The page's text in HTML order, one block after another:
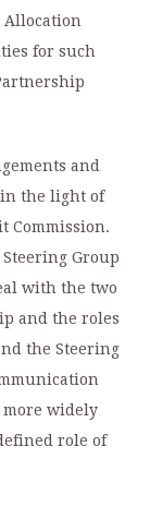
Allocation
for such
and
the light of
Commission.
Group
with the two
and the roles
the Steering
more widely
role of